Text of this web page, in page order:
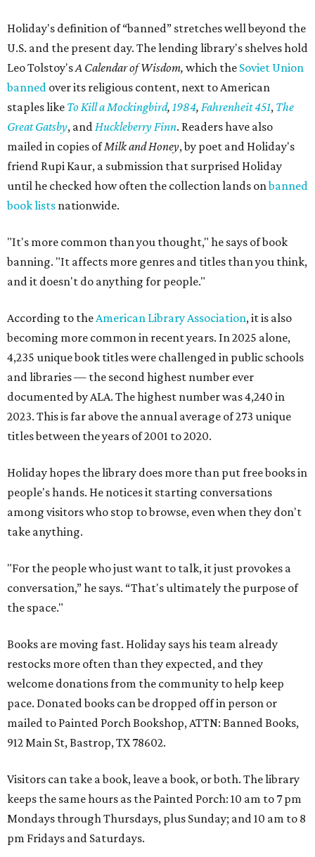
Holiday's definition of “banned” stretches well beyond the
U.S. and the present day. The lending library's shelves hold
Leo Tolstoy'sA Calendar of Wisdom, which the Soviet Union
banned over its religious content, next to American
staples like To Kill a Mockingbird, 1984, Fahrenheit 451, The
Great Gatsby, andHuckleberry Finn. Readers have also
mailed in copies ofMilk and Honey, by poet and Holiday's
friend Rupi Kaur, a submission that surprised Holiday
until he checked how often the collection lands onbanned
book lists nationwide.
"It's more common than you thought," he says of book
banning. "It affects more genres and titles than you think,
and it doesn't do anything for people."
According to theAmerican Library Association, it is also
becoming more common in recent years. In 2025 alone,
4,235 unique book titles were challenged in public schools
and libraries — the second highest number ever
documented by ALA. The highest number was 4,240 in
2023. This is far above the annual average of 273 unique
titles between the years of 2001 to 2020.
Holiday hopes the library does more than put free books in
people's hands. He notices it starting conversations
among visitors who stop to browse, even when they don't
take anything.
"For the people who just want to talk, it just provokes a
conversation,” he says. “That's ultimately the purpose of
the space."
Books are moving fast. Holiday says his team already
restocks more often than they expected, and they
welcome donations from the community to help keep
pace. Donated books can be dropped off in person or
mailed to Painted Porch Bookshop, ATTN: Banned Books,
912 Main St, Bastrop, TX 78602.
Visitors can take a book, leave a book, or both. The library
keeps the same hours as the Painted Porch: 10 am to 7 pm
Mondays through Thursdays, plus Sunday; and 10 am to 8
pm Fridays and Saturdays.